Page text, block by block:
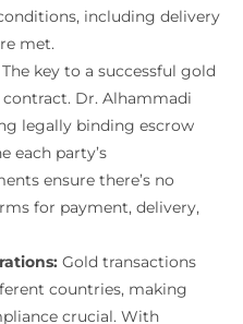
including delivery
met.
The key to a successful gold
Dr. Alhammadi
legally binding escrow
each party’s
ensure there’s no
for payment, delivery,
Gold transactions
countries, making
crucial. With